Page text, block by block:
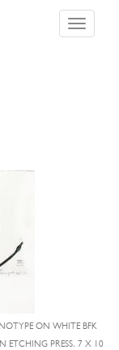
Toggle
ON WHITE BFK
ETCHING PRESS, 7 X 10